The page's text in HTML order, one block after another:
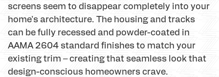
screens seem to disappear completely into your
home's architecture. The housing and tracks
can be fully recessed and powder-coated in
AAMA 2604 standard finishes to match your
existing trim – creating that seamless look that
design-conscious homeowners crave.